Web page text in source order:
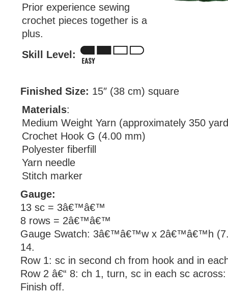
Prior experience sewing
crochet pieces together is a
plus.
Skill Level:
Finished Size: 15″ (38 cm) square
Materials:
Medium Weight Yarn (approximately 350
Crochet Hook G (4.00 mm)
Polyester fiberfill
Yarn needle
Stitch marker
Gauge:
13 sc = 3â€™â€™
8 rows = 2â€™â€™
Gauge Swatch: 3â€™â€™w x 2â€™â€™h
14.
Row 1: sc in second ch from hook and in
Row 2 â€“ 8: ch 1, turn, sc in each sc
Finish off.